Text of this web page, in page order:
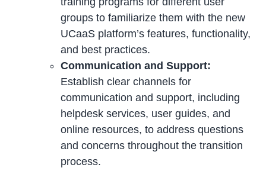
groups to familiarize them with the new
UCaaS platform’s features, functionality,
and best practices.
Communication and Support:
Establish clear channels for
communication and support, including
helpdesk services, user guides, and
online resources, to address questions
and concerns throughout the transition
process.